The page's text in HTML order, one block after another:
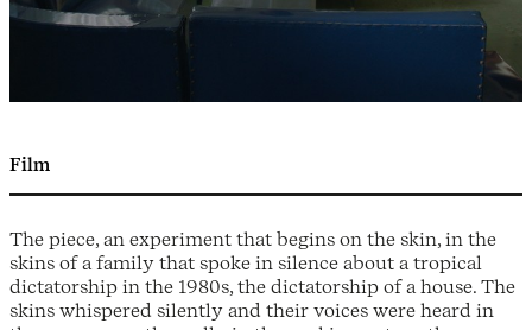
Film
The piece, an experiment that begins on the skin, in the
skins of a family that spoke in silence about a tropical
dictatorship in the 1980s, the dictatorship of a house. The
skins whispered silently and their voices were heard in